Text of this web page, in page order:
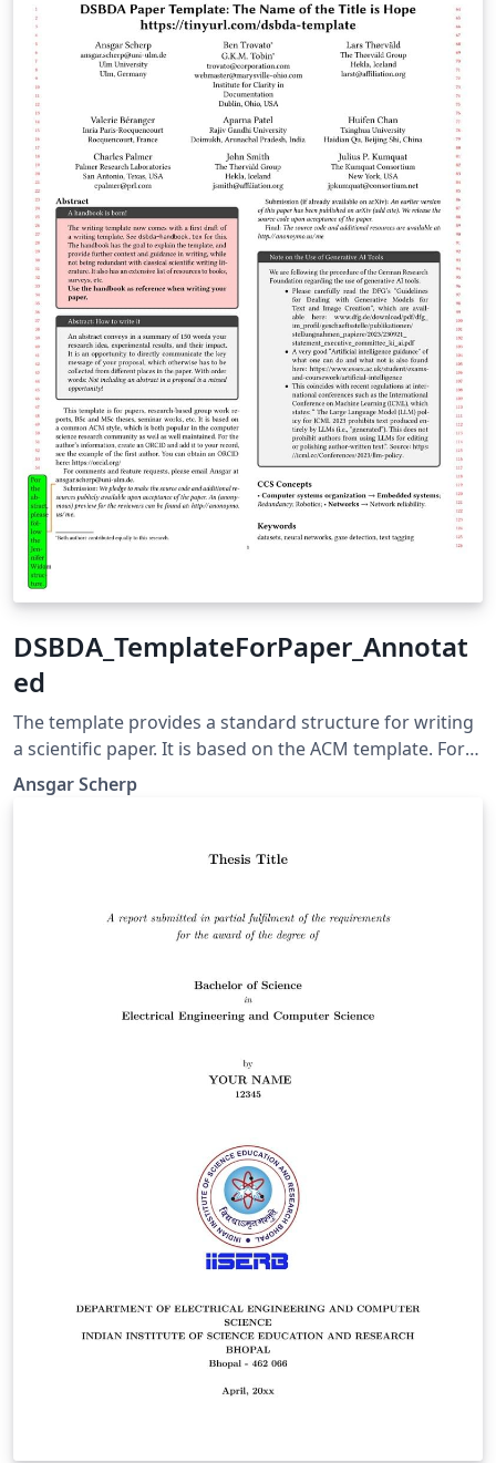
\nobreakspace unavailable in encoding T1 clean the
template
DSBDA_TemplateForPaper_Annotat
ed
The template provides a standard structure for writing
a scientific paper. It is based on the ACM template. For
the latest version always go to the live Overleaf
document at http://tinyurl.com/dsbda-template/. This
German Federal Ministry of Education and Research
Arts Baden-Württemberg within the funding line
Artificial Intelligence in Higher Education. Version:
Ansgar Scherp